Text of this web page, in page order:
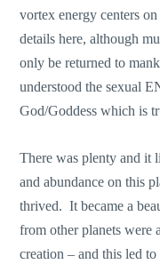
vortex energy centers
details here, although
only be returned to
understood the sexual
God/Goddess which is
There was plenty and it
and abundance on this
thrived. It became a
from other planets were
creation – and this led